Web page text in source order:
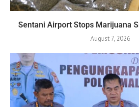
Sentani Airport Stops Marijuana
August 7, 2026